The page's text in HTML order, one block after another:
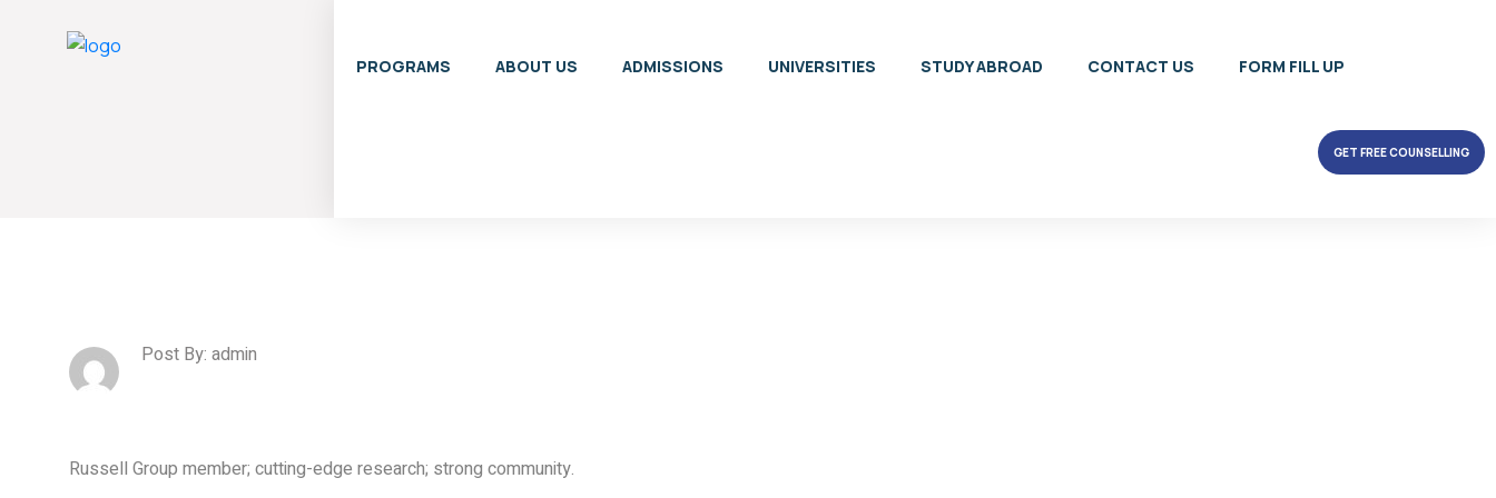
PROGRAMS ABOUT US ADMISSIONS UNIVERSITIES STUDY ABROAD CONTACT US FORM FILL UP
GET FREE COUNSELLING
Post By: admin
Russell Group member; cutting-edge research; strong community.